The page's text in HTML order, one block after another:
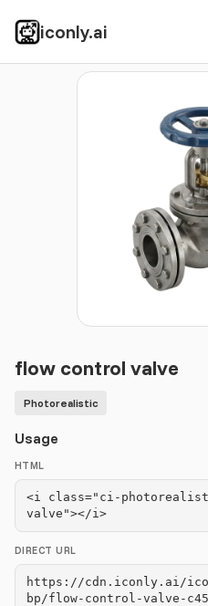
iconly.ai
Icons Photorealistic
flow control valve
Photorealistic
Usage
HTML
<i class="ci-
valve"></i>
DIRECT URL
https://cdn.iconly.ai/
bp/flow-control-valve-